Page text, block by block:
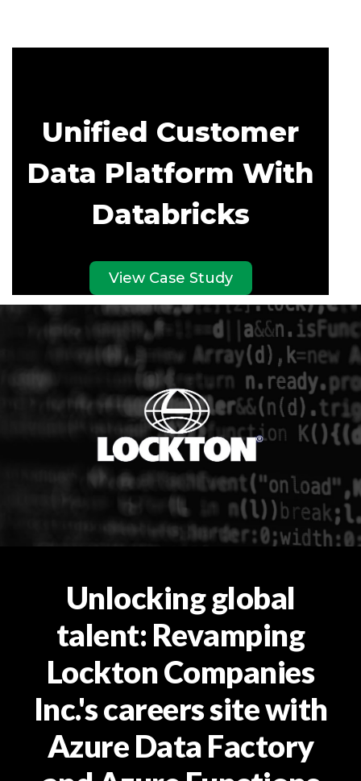
Unified Customer
Data Platform With
Databricks
View Case Study
Unlocking global
talent: Revamping
Lockton Companies
Inc.'s careers site with
Azure Data Factory